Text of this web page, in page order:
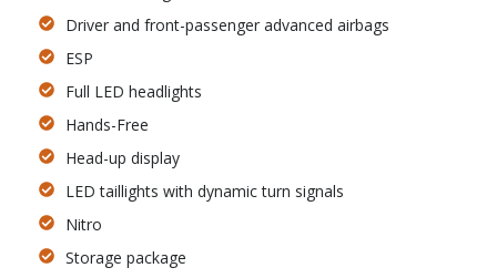
Driver and front-passenger advanced airbags
ESP
Full LED headlights
Hands-Free
Head-up display
LED taillights with dynamic turn signals
Nitro
Storage package